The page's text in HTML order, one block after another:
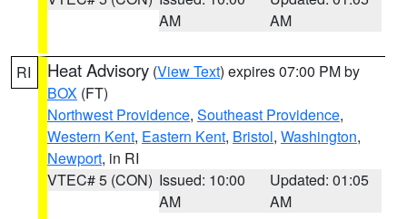
AM
AM
RI Heat Advisory (View Text) expires 07:00 PM by
BOX (FT)
Northwest Providence, Southeast Providence,
Western Kent, Eastern Kent, Bristol, Washington,
Newport, in RI
VTEC# 5 (CON) Issued: 10:00
AM
Updated: 01:05
AM